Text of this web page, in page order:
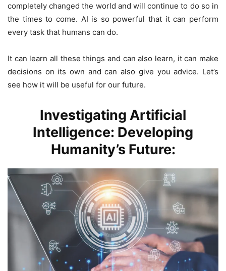
completely changed the world and will continue to do so in
the times to come. AI is so powerful that it can perform
every task that humans can do.
It can learn all these things and can also learn, it can make
decisions on its own and can also give you advice. Let’s
see how it will be useful for our future.
Investigating Artificial
Intelligence: Developing
Humanity’s Future: